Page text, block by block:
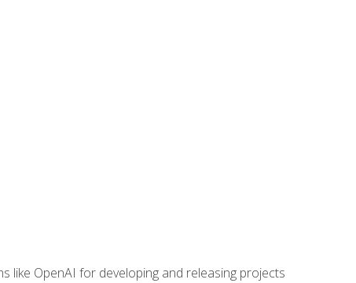
like OpenAI for developing and releasing projects